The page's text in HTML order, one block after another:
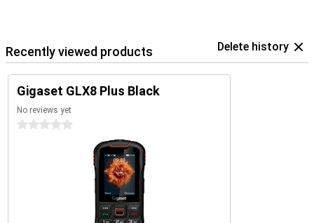
Recently viewed products Delete history
Gigaset GLX8 Plus Black
No reviews yet
0 stars